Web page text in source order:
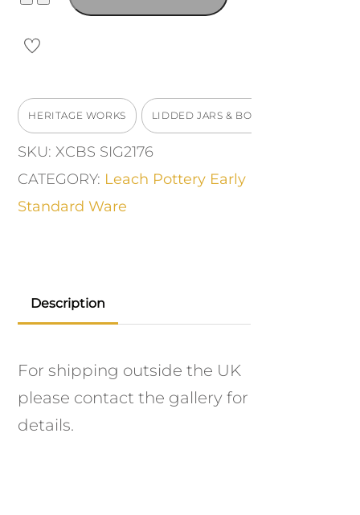
lidded
casserole
HERITAGE WORKS LIDDED JARS & BOXES
SKU:XCBS SIG2176
CATEGORY: Leach Pottery Early
Standard Ware
Description
For shipping outside the UK
please contact the gallery for
details.